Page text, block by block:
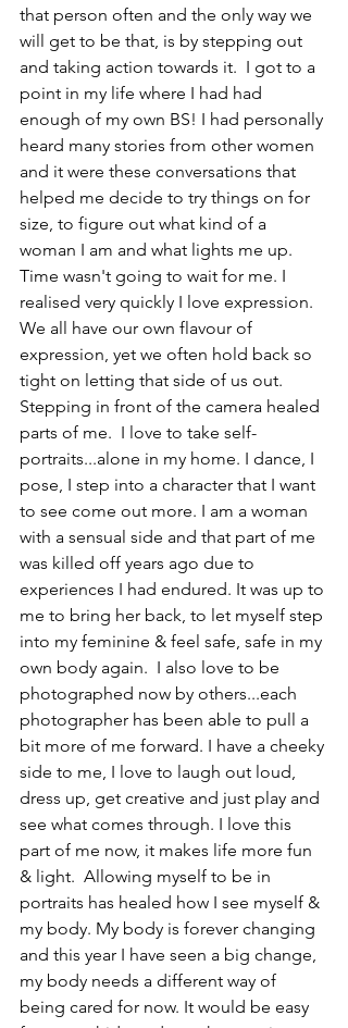
that person often and the only way we
will get to be that, is by stepping out
and taking action towards it.  I got to a
point in my life where I had had
enough of my own BS! I had personally
heard many stories from other women
and it were these conversations that
helped me decide to try things on for
size, to figure out what kind of a
woman I am and what lights me up.
Time wasn't going to wait for me. I
realised very quickly I love expression.
We all have our own flavour of
expression, yet we often hold back so
tight on letting that side of us out.
Stepping in front of the camera healed
parts of me.  I love to take self-
portraits...alone in my home. I dance, I
pose, I step into a character that I want
to see come out more. I am a woman
with a sensual side and that part of me
was killed off years ago due to
experiences I had endured. It was up to
me to bring her back, to let myself step
into my feminine & feel safe, safe in my
own body again.  I also love to be
photographed now by others...each
photographer has been able to pull a
bit more of me forward. I have a cheeky
side to me, I love to laugh out loud,
dress up, get creative and just play and
see what comes through. I love this
part of me now, it makes life more fun
& light.  Allowing myself to be in
portraits has healed how I see myself &
my body. My body is forever changing
and this year I have seen a big change,
my body needs a different way of
being cared for now. It would be easy